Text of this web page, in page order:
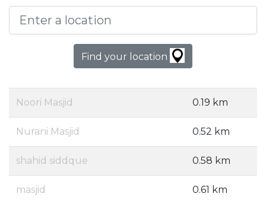
Find your location
Noori Masjid 0.19 km
Nurani Masjid 0.52 km
shahid siddque 0.58 km
masjid 0.61 km